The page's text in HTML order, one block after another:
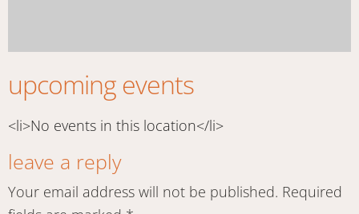
upcoming events
<li>No events in this location</li>
leave a reply
Your email address will not be published. Required